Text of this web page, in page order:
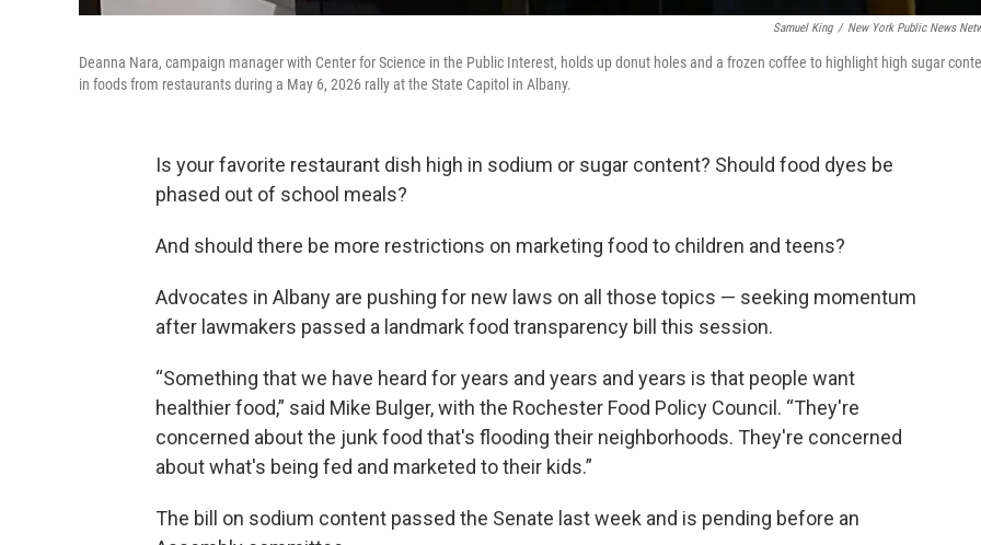
Samuel King / New York Public News
Deanna Nara, campaign manager with Center for Science in the Public Interest, holds up donut holes and a frozen coffee to highlight high sugar
in foods from restaurants during a May 6, 2026 rally at the State Capitol in Albany.
Is your favorite restaurant dish high in sodium or sugar content? Should food dyes be
phased out of school meals?
And should there be more restrictions on marketing food to children and teens?
Advocates in Albany are pushing for new laws on all those topics — seeking momentum
after lawmakers passed a landmark food transparency bill this session.
“Something that we have heard for years and years and years is that people want
healthier food,” said Mike Bulger, with the Rochester Food Policy Council. “They're
concerned about the junk food that's flooding their neighborhoods. They're concerned
about what's being fed and marketed to their kids.”
The bill on sodium content passed the Senate last week and is pending before an